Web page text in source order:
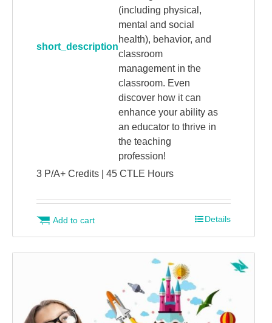
short_description
(including physical,
mental and social
health), behavior, and
classroom
management in the
classroom. Even
discover how it can
enhance your ability as
an educator to thrive in
the teaching
profession!
3 P/A+ Credits | 45 CTLE Hours
Add to cart Details